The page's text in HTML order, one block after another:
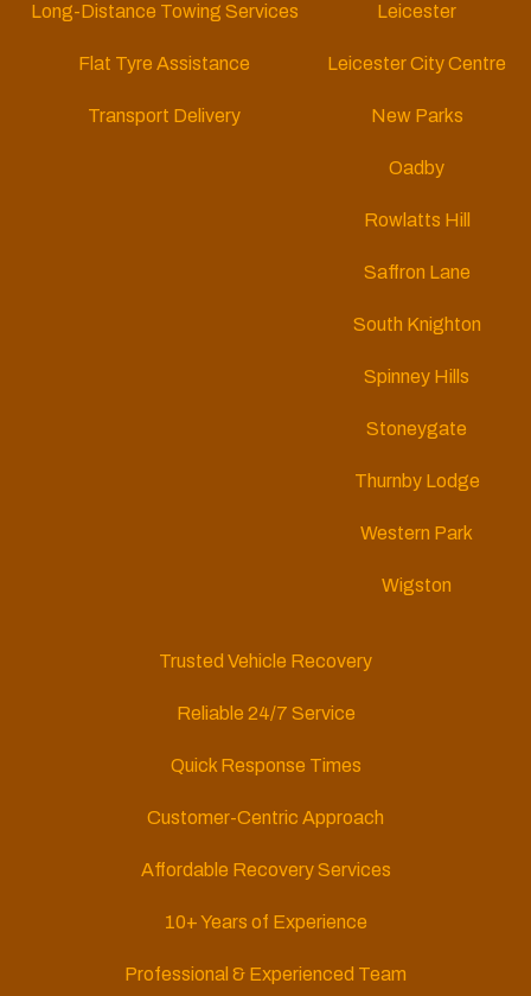
Long-Distance Towing Services
Flat Tyre Assistance
Transport Delivery
Leicester
Leicester City Centre
New Parks
Oadby
Rowlatts Hill
Saffron Lane
South Knighton
Spinney Hills
Stoneygate
Thurnby Lodge
Western Park
Wigston
Trusted Vehicle Recovery
Reliable 24/7 Service
Quick Response Times
Customer-Centric Approach
Affordable Recovery Services
10+ Years of Experience
Professional & Experienced Team